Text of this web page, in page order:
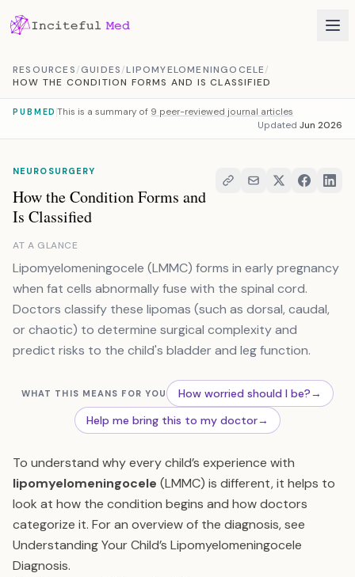
RESOURCES/GUIDES/LIPOMYELOMENINGOCELE/
HOW THE CONDITION FORMS AND IS CLASSIFIED
PUBMED This is a summary of 9 peer-reviewed journal articles
Updated Jun 2026
NEUROSURGERY
How the Condition Forms and
Is Classified
AT A GLANCE
Lipomyelomeningocele (LMMC) forms in early pregnancy
when fat cells abnormally fuse with the spinal cord.
Doctors classify these lipomas (such as dorsal, caudal,
or chaotic) to determine surgical complexity and
predict risks to the child's bladder and leg function.
WHAT THIS MEANS FOR YOU How worried should I be?→
Help me bring this to my doctor→
To understand why every child’s experience with
lipomyelomeningocele (LMMC) is different, it helps to
look at how the condition begins and how doctors
categorize it. For an overview of the diagnosis, see
Understanding Your Child’s Lipomyelomeningocele
Diagnosis.